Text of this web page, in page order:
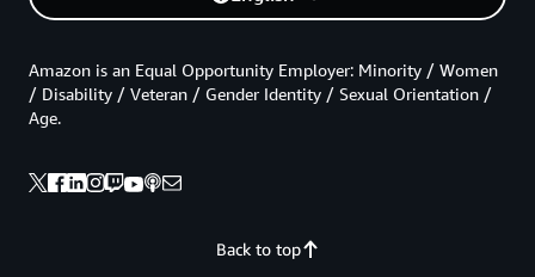
Back to top
Amazon is an Equal Opportunity Employer: Minority / Women
/ Disability / Veteran / Gender Identity / Sexual Orientation /
Age.